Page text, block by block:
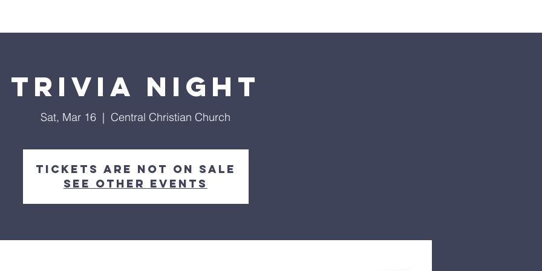
Trivia night
Sat, Mar 16
  |
Central Christian Church
Tickets are not on sale
See other events